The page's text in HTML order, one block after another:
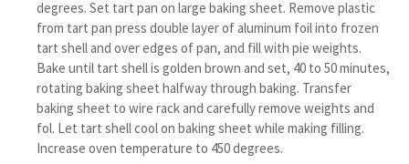
degrees. Set tart pan on large baking sheet. Remove plastic
from tart pan press double layer of aluminum foil into frozen
tart shell and over edges of pan, and fill with pie weights.
Bake until tart shell is golden brown and set, 40 to 50 minutes,
rotating baking sheet halfway through baking. Transfer
baking sheet to wire rack and carefully remove weights and
fol. Let tart shell cool on baking sheet while making filling.
Increase oven temperature to 450 degrees.